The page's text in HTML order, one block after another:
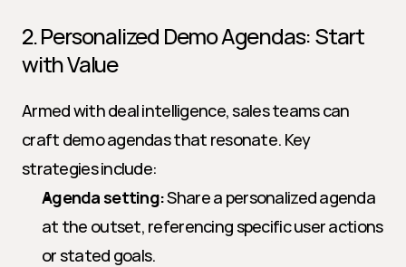
2. Personalized Demo Agendas: Start
with Value
Armed with deal intelligence, sales teams can
craft demo agendas that resonate. Key
strategies include:
Agenda setting: Share a personalized agenda
at the outset, referencing specific user actions
or stated goals.